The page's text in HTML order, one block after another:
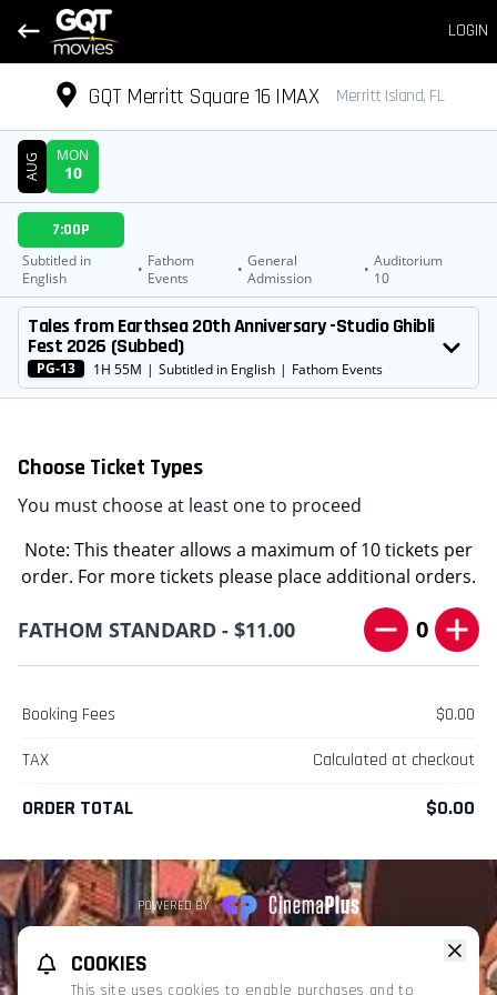
LOGIN
GQT Merritt Square 16 IMAX Merritt Island, FL
DATE
AUG MON
10
SHOWTIMES
7:00P
Subtitled in
English
• Fathom
Events
• General
Admission
• Auditorium
10
MOVIE
Tales from Earthsea 20th Anniversary -Studio Ghibli
Fest 2026 (Subbed)
PG-13 1H 55M | Subtitled in English | Fathom Events
Choose Ticket Types
You must choose at least one to proceed
Note: This theater allows a maximum of 10 tickets per
order. For more tickets please place additional orders.
FATHOM STANDARD - $11.00 0
Booking Fees
$0.00
TAX
Calculated at checkout
ORDER TOTAL $0.00
POWERED BY
This website uses TMDB and the TMDB APIs but is not endorsed, certified,
COOKIES
This site uses cookies to enable purchases and to